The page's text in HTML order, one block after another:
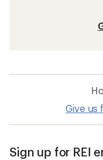
Give us
Sign up for REI